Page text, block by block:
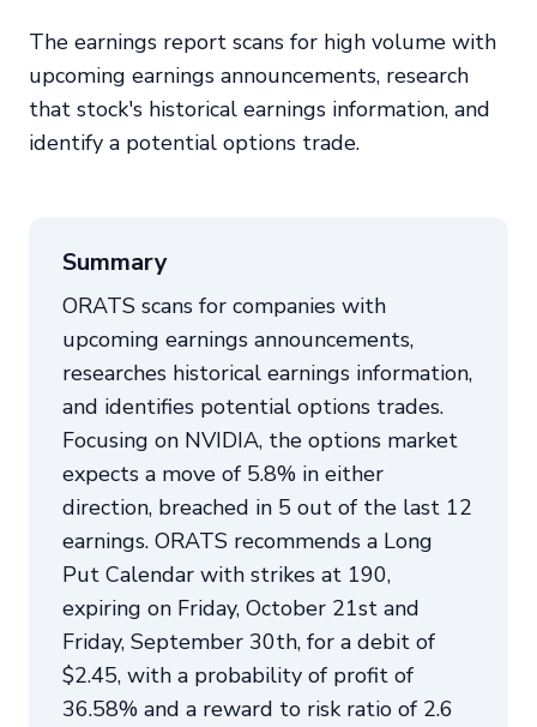
The earnings report scans for high volume with
upcoming earnings announcements, research
that stock's historical earnings information, and
identify a potential options trade.
Summary
ORATS scans for companies with
upcoming earnings announcements,
researches historical earnings information,
and identifies potential options trades.
Focusing on NVIDIA, the options market
expects a move of 5.8% in either
direction, breached in 5 out of the last 12
earnings. ORATS recommends a Long
Put Calendar with strikes at 190,
expiring on Friday, October 21st and
Friday, September 30th, for a debit of
$2.45, with a probability of profit of
36.58% and a reward to risk ratio of 2.6